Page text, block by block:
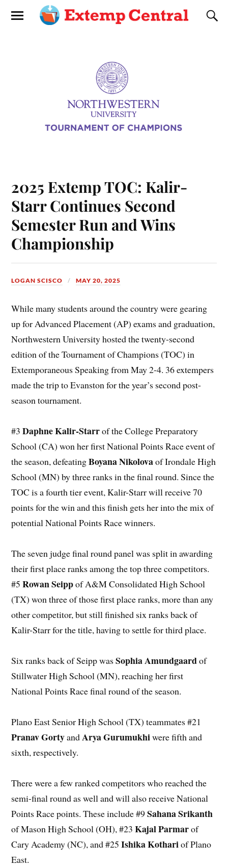
2025 Extemp TOC: Kalir-
Starr Continues Second
Semester Run and Wins
Championship
LOGAN SCISCO MAY 20, 2025
While many students around the country were gearing
up for Advanced Placement (AP) exams and graduation,
Northwestern University hosted the twenty-second
edition of the Tournament of Champions (TOC) in
Extemporaneous Speaking from May 2-4. 36 extempers
made the trip to Evanston for the year’s second post-
season tournament.
#3Daphne Kalir-Starrof the College Preparatory
School (CA) won her first National Points Race event of
the season, defeatingBoyana Nikolovaof Irondale High
School (MN) by three ranks in the final round. Since the
TOC is a fourth tier event, Kalir-Starr will receive 70
points for the win and this finish gets her into the mix of
potential National Points Race winners.
The seven judge final round panel was split in awarding
their first place ranks among the top three competitors.
#5Rowan Seippof A&M Consolidated High School
(TX) won three of those first place ranks, more than any
other competitor, but still finished six ranks back of
Kalir-Starr for the title, having to settle for third place.
Six ranks back of Seipp wasSophia Amundgaardof
Stillwater High School (MN), reaching her first
National Points Race final round of the season.
Plano East Senior High School (TX) teammates #21
Pranav GortyandArya Gurumukhiwere fifth and
sixth, respectively.
There were a few ranked competitors who reached the
semi-final round as well and will also receive National
Points Race points. These include #9Sahana Srikanth
of Mason High School (OH), #23Kajal Parmarof
Cary Academy (NC), and #25Ishika Kothariof Plano
East.